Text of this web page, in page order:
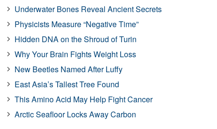
Underwater Bones Reveal Ancient Secrets
Physicists Measure “Negative Time”
Hidden DNA on the Shroud of Turin
Why Your Brain Fights Weight Loss
New Beetles Named After Luffy
East Asia’s Tallest Tree Found
This Amino Acid May Help Fight Cancer
Arctic Seafloor Locks Away Carbon